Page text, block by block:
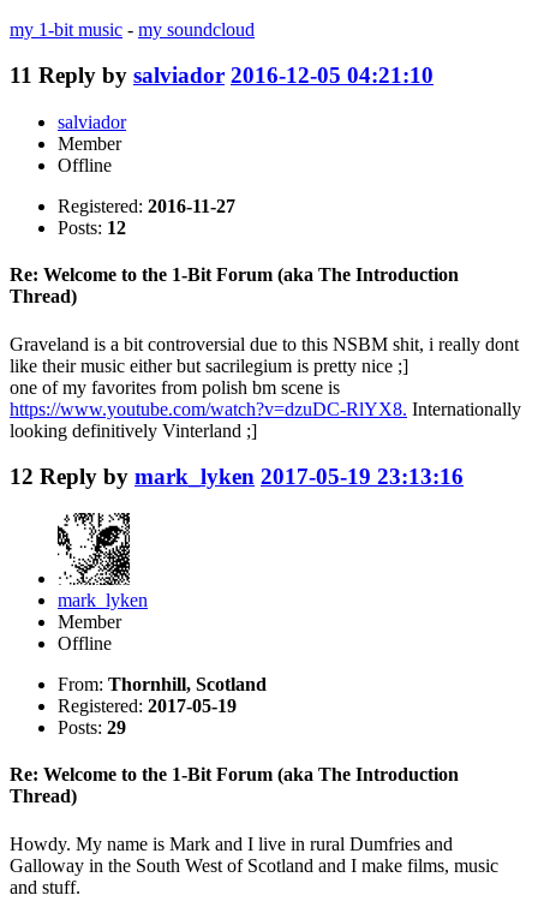
my 1-bit music - my soundcloud
11 Reply by salviador 2016-12-05 04:21:10
salviador
Member
Offline
Registered: 2016-11-27
Posts: 12
Re: Welcome to the 1-Bit Forum (aka The Introduction
Thread)
Graveland is a bit controversial due to this NSBM shit, i really dont
like their music either but sacrilegium is pretty nice ;]
one of my favorites from polish bm scene is
https://www.youtube.com/watch?v=dzuDC-RlYX8. Internationally
looking definitively Vinterland ;]
12 Reply by mark_lyken 2017-05-19 23:13:16
mark_lyken
Member
Offline
From: Thornhill, Scotland
Registered: 2017-05-19
Posts: 29
Re: Welcome to the 1-Bit Forum (aka The Introduction
Thread)
Howdy. My name is Mark and I live in rural Dumfries and
Galloway in the South West of Scotland and I make films, music
and stuff.